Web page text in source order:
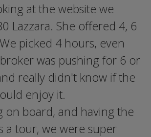
at the website we
Lazzara. She offered 4, 6
picked 4 hours, even
was pushing for 6 or
really didn't know if the
enjoy it.
on board, and having the
a tour, we were super